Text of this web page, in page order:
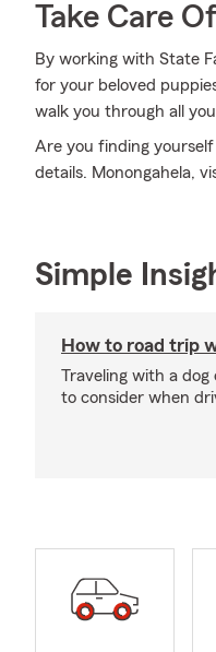
Take Care
By working with State
for your beloved
walk you through all
Are you finding
details. Monongahela,
Simple
How to road trip
Traveling with a
to consider when